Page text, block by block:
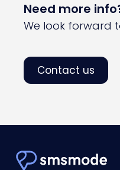
Need more
We look forward
Contact us